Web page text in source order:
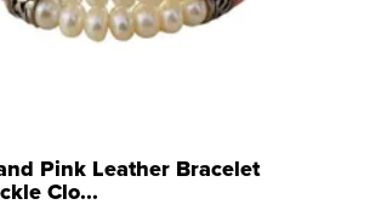
Pink Leather Bracelet
Clo...